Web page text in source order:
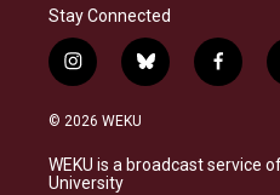
Stay Connected
i
n
s
a
g
b
l
s
k
f
a
b
o
© 2026 WEKU
WEKU is a broadcast service
University